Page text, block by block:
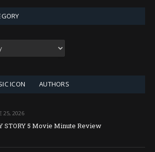
ICON AUTHORS
25, 2026
STORY 5 Movie Minute Review